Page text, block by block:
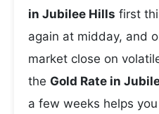
in Jubilee Hills first
again at midday, and
market close on
the Gold Rate in
a few weeks helps